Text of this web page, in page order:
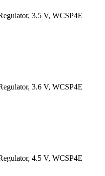
3.5 V, WCSP4E
3.6 V, WCSP4E
4.5 V, WCSP4E